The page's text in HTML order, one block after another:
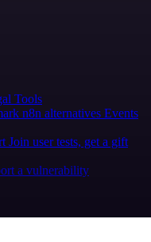
Tools
n8n alternatives Events
Join user tests, get a gift
a vulnerability